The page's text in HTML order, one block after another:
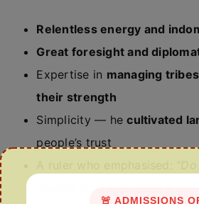
Relentless energy and
Great foresight and
Expertise in managing
their strength
Simplicity — hecultivated
people’s trust
🚨 ADMISSIONS